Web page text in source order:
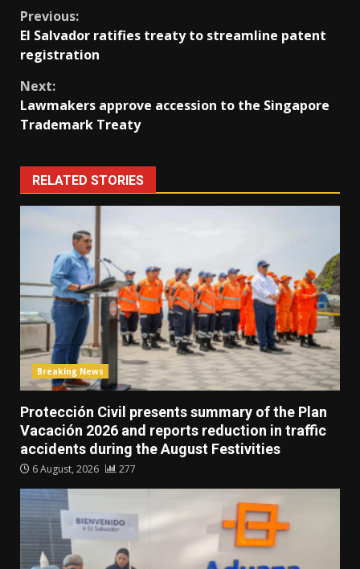
Continue
Reading
Previous:
El Salvador ratifies treaty to streamline patent
registration
Next:
Lawmakers approve accession to the Singapore
Trademark Treaty
RELATED STORIES
Breaking News
Protección Civil presents summary of the Plan
Vacación 2026 and reports reduction in traffic
accidents during the August Festivities
6 August, 2026 277